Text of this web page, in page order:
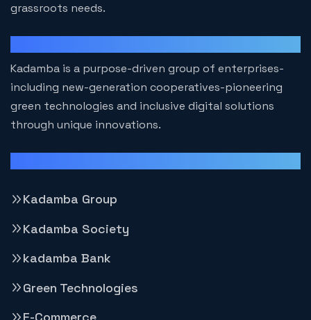
grassroots needs.
Kadamba is a purpose-driven group of enterprises-
including new-generation cooperatives-pioneering
green technologies and inclusive digital solutions
through unique innovations.
Kadamba Group
Kadamba Society
kadamba Bank
Green Technologies